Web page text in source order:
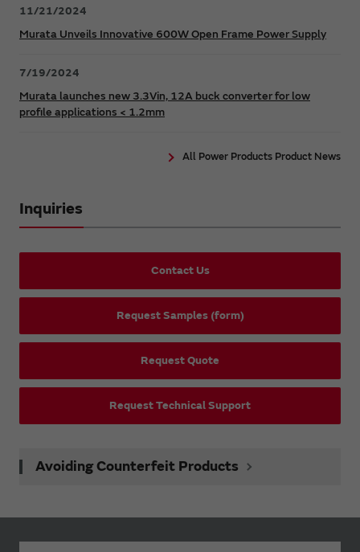
11/21/2024
Murata Unveils Innovative 600W Open Frame Power Supply
7/19/2024
Murata launches new 3.3Vin, 12A buck converter for low
profile applications < 1.2mm
All Power Products Product News
Inquiries
Contact Us
Request Samples (form)
Request Quote
Request Technical Support
Avoiding Counterfeit Products